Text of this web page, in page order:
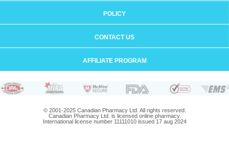
POLICY
CONTACT US
AFFILIATE PROGRAM
© 2001-2025 Canadian Pharmacy Ltd. All rights reserved.
Canadian Pharmacy Ltd. is licensed online pharmacy.
International license number 11111010 issued 17 aug 2024